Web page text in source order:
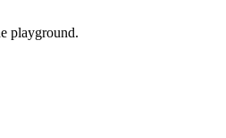
playground.